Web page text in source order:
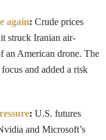
again: Crude prices
struck Iranian air-
an American drone. The
and added a risk
: U.S. futures
and Microsoft’s